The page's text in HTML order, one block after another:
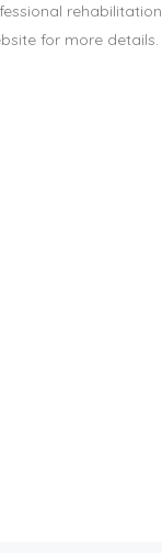
rehabilitation
for more details.